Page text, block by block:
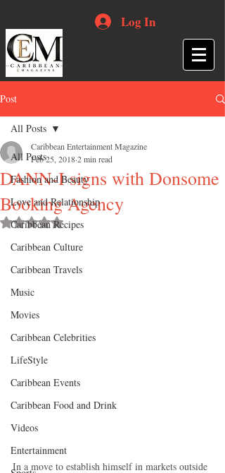
Log In
Post
All Posts
Fashion and Beauty
Love and Relationship
Caribbean Recipes
Caribbean Culture
Caribbean Travels
Music
Movies
Caribbean Celebrities
LifeStyle
Caribbean Events
Caribbean Food and Drink
Videos
Entertainment
All Posts
DANN-I signs with Donsome
Booking Agency
Caribbean Entertainment Magazine
Feb 25, 20182 min read
Rated NaN out of 5 stars.
In a move to establish himself in markets outside